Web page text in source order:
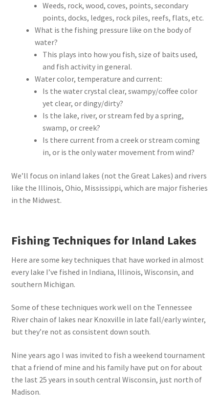
Weeds, rock, wood, coves, points, secondary
points, docks, ledges, rock piles, reefs, flats, etc.
What is the fishing pressure like on the body of
water?
This plays into how you fish, size of baits used,
and fish activity in general.
Water color, temperature and current:
Is the water crystal clear, swampy/coffee color
yet clear, or dingy/dirty?
Is the lake, river, or stream fed by a spring,
swamp, or creek?
Is there current from a creek or stream coming
in, or is the only water movement from wind?
We’ll focus on inland lakes (not the Great Lakes) and rivers
like the Illinois, Ohio, Mississippi, which are major fisheries
in the Midwest.
Fishing Techniques for Inland Lakes
Here are some key techniques that have worked in almost
every lake I’ve fished in Indiana, Illinois, Wisconsin, and
southern Michigan.
Some of these techniques work well on the Tennessee
River chain of lakes near Knoxville in late fall/early winter,
but they’re not as consistent down south.
Nine years ago I was invited to fish a weekend tournament
that a friend of mine and his family have put on for about
the last 25 years in south central Wisconsin, just north of
Madison.